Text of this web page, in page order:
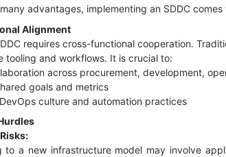
advantages, implementing an SDDC
Alignment
requires cross-functional cooperation.
tooling and workflows. It is crucial to:
across procurement, development,
goals and metrics
culture and automation practices
to a new infrastructure model may involve